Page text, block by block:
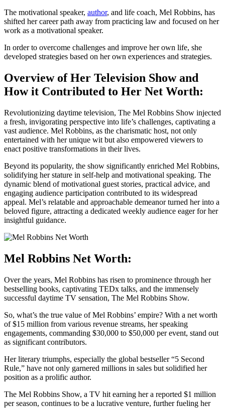
The motivational speaker, author, and life coach, Mel Robbins, has
shifted her career path away from practicing law and focused on her
work as a motivational speaker.
In order to overcome challenges and improve her own life, she
developed strategies based on her own experiences and strategies.
Overview of Her Television Show and
How it Contributed to Her Net Worth:
Revolutionizing daytime television, The Mel Robbins Show injected
a fresh, invigorating perspective into life’s challenges, captivating a
vast audience. Mel Robbins, as the charismatic host, not only
entertained with her unique wit but also empowered viewers to
enact positive transformations in their lives.
Beyond its popularity, the show significantly enriched Mel Robbins,
solidifying her stature in self-help and motivational speaking. The
dynamic blend of motivational guest stories, practical advice, and
engaging audience participation contributed to its widespread
appeal. Mel’s relatable and approachable demeanor turned her into a
beloved figure, attracting a dedicated weekly audience eager for her
insightful guidance.
Mel Robbins Net Worth:
Over the years, Mel Robbins has risen to prominence through her
bestselling books, captivating TEDx talks, and the immensely
successful daytime TV sensation, The Mel Robbins Show.
So, what’s the true value of Mel Robbins’ empire? With a net worth
of $15 million from various revenue streams, her speaking
engagements, commanding $30,000 to $50,000 per event, stand out
as significant contributors.
Her literary triumphs, especially the global bestseller “5 Second
Rule,” have not only garnered millions in sales but solidified her
position as a prolific author.
The Mel Robbins Show, a TV hit earning her a reported $1 million
per season, continues to be a lucrative venture, further fueling her